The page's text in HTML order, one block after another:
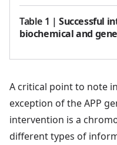
Table 1 |Successful
biochemical and
A critical point to note
exception of the APP
intervention is a
different types of